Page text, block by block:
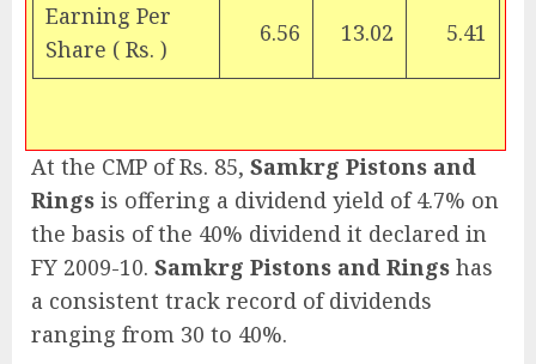
Earning Per
Share ( Rs. )
6.56 13.02 5.41
At the CMP of Rs. 85, Samkrg Pistons and
Rings is offering a dividend yield of 4.7% on
the basis of the 40% dividend it declared in
FY 2009-10. Samkrg Pistons and Rings has
a consistent track record of dividends
ranging from 30 to 40%.